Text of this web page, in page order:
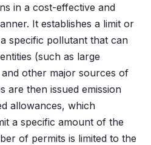
in a cost-effective and
It establishes a limit or
specific pollutant that can
(such as large
other major sources of
are then issued emission
allowances, which
a specific amount of the
of permits is limited to the